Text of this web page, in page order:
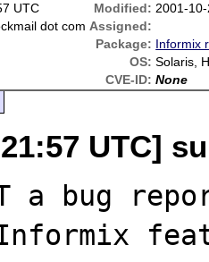
UTC Modified: 2001-
dot com Assigned:
Package: Informix
OS: Solaris,
CVE-ID: None
UTC]
a bug